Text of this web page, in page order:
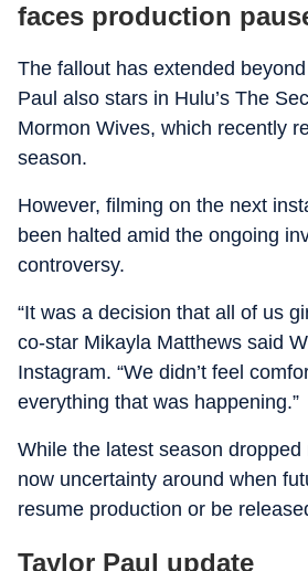
faces production
The fallout has extended
Paul also stars in Hulu’s The
Mormon Wives, which recently
season.
However, filming on the next
been halted amid the ongoing
controversy.
“It was a decision that all of us
co-star Mikayla Matthews said
Instagram. “We didn’t feel
everything that was happening.”
While the latest season dropped
now uncertainty around when
resume production or be
Taylor Paul update